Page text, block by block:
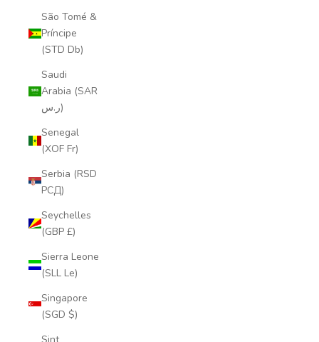
São Tomé &
Príncipe
(STD Db)
Saudi
Arabia (SAR
ر.س)
Senegal
(XOF Fr)
Serbia (RSD
РСД)
Seychelles
(GBP £)
Sierra Leone
(SLL Le)
Singapore
(SGD $)